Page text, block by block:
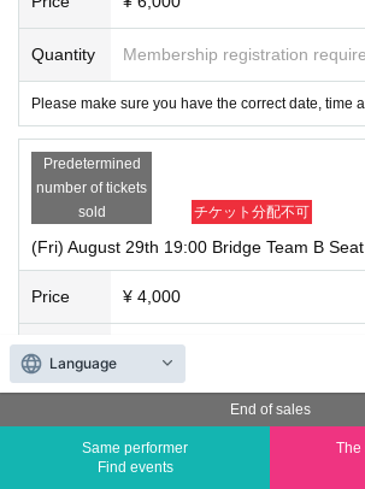
Quantity Membership registration
Please make sure you have the correct date, time
Predetermined
number of tickets
sold
チケット分配不可
(Fri) August 29th 19:00 Bridge Team B Seat
Price ¥ 4,000
Quantity Membership registration
Please make sure you have the correct date, time
End of sales
Same performer
Find events
The
Language